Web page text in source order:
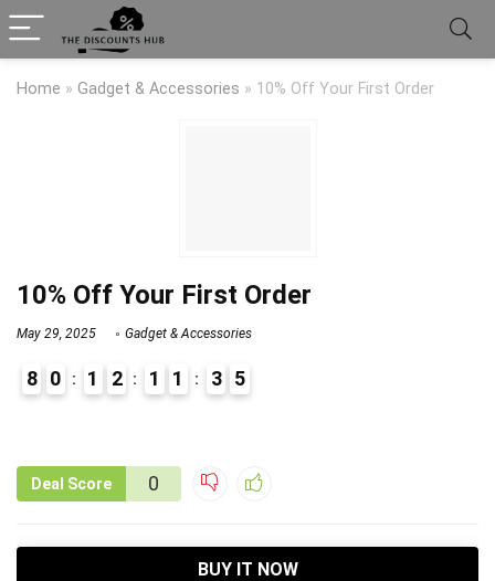
Home » Gadget & Accessories » 10% Off Your First Order
10% Off Your First Order
May 29, 2025 Gadget & Accessories
8 0 1 2 1 1 3 5
Deal Score 0
BUY IT NOW